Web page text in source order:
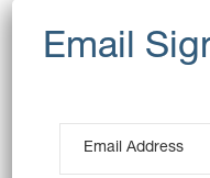
Category: Baking
Date: December